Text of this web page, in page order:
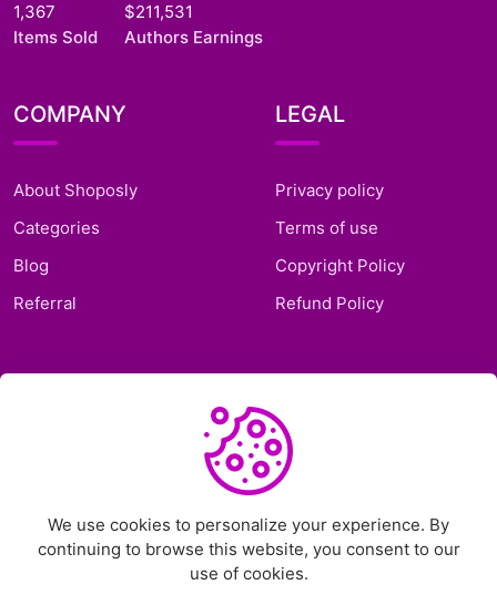
1,367
Items Sold
$211,531
Authors Earnings
COMPANY
About Shoposly
Categories
Blog
Referral
LEGAL
Privacy policy
Terms of use
Copyright Policy
Refund Policy
SUPPORT
Support Ticket
Contact Us
We use cookies to personalize your experience. By
continuing to browse this website, you consent to our
use of cookies.
Chat on Telegram